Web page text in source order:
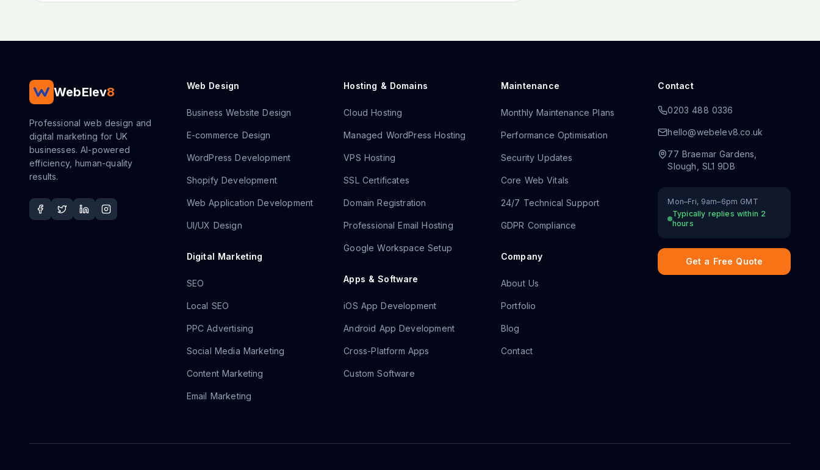
WebElev8
Professional web design and
digital marketing for UK
businesses. AI-powered
efficiency, human-quality
results.
Web Design
Business Website Design
E-commerce Design
WordPress Development
Shopify Development
Web Application Development
UI/UX Design
Digital Marketing
SEO
Local SEO
PPC Advertising
Social Media Marketing
Content Marketing
Email Marketing
Hosting & Domains
Cloud Hosting
Managed WordPress Hosting
VPS Hosting
SSL Certificates
Domain Registration
Professional Email Hosting
Google Workspace Setup
Apps & Software
iOS App Development
Android App Development
Cross-Platform Apps
Custom Software
Maintenance
Monthly Maintenance Plans
Performance Optimisation
Security Updates
Core Web Vitals
24/7 Technical Support
GDPR Compliance
Company
About Us
Portfolio
Blog
Contact
Contact
0203 488 0336
hello@webelev8.co.uk
77 Braemar Gardens
Slough
SL1 9DB
Mon–Fri, 9am–6pm GMT
Typically replies within 2
hours
Get a Free Quote